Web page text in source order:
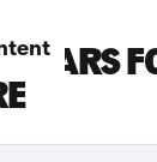
CARS